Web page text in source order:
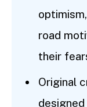
road
their
Original